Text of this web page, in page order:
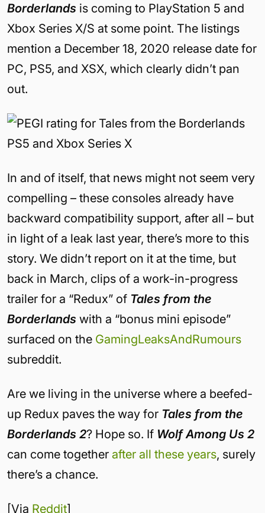
Borderlands is coming to PlayStation 5 and
Xbox Series X/S at some point. The listings
mention a December 18, 2020 release date for
PC, PS5, and XSX, which clearly didn’t pan
out.
In and of itself, that news might not seem very
compelling – these consoles already have
backward compatibility support, after all – but
in light of a leak last year, there’s more to this
story. We didn’t report on it at the time, but
back in March, clips of a work-in-progress
trailer for a “Redux” of Tales from the
Borderlands with a “bonus mini episode”
surfaced on the GamingLeaksAndRumours
subreddit.
Are we living in the universe where a beefed-
up Redux paves the way for Tales from the
Borderlands 2? Hope so. If Wolf Among Us 2
can come together after all these years, surely
there’s a chance.
[Via Reddit]